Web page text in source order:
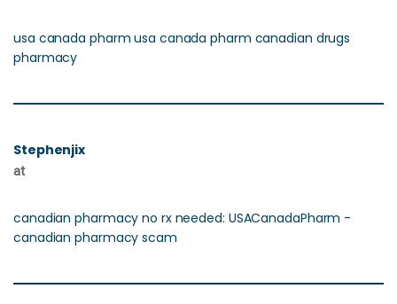
usa canada pharm usa canada pharm canadian drugs
pharmacy
Stephenjix
at
canadian pharmacy no rx needed: USACanadaPharm -
canadian pharmacy scam